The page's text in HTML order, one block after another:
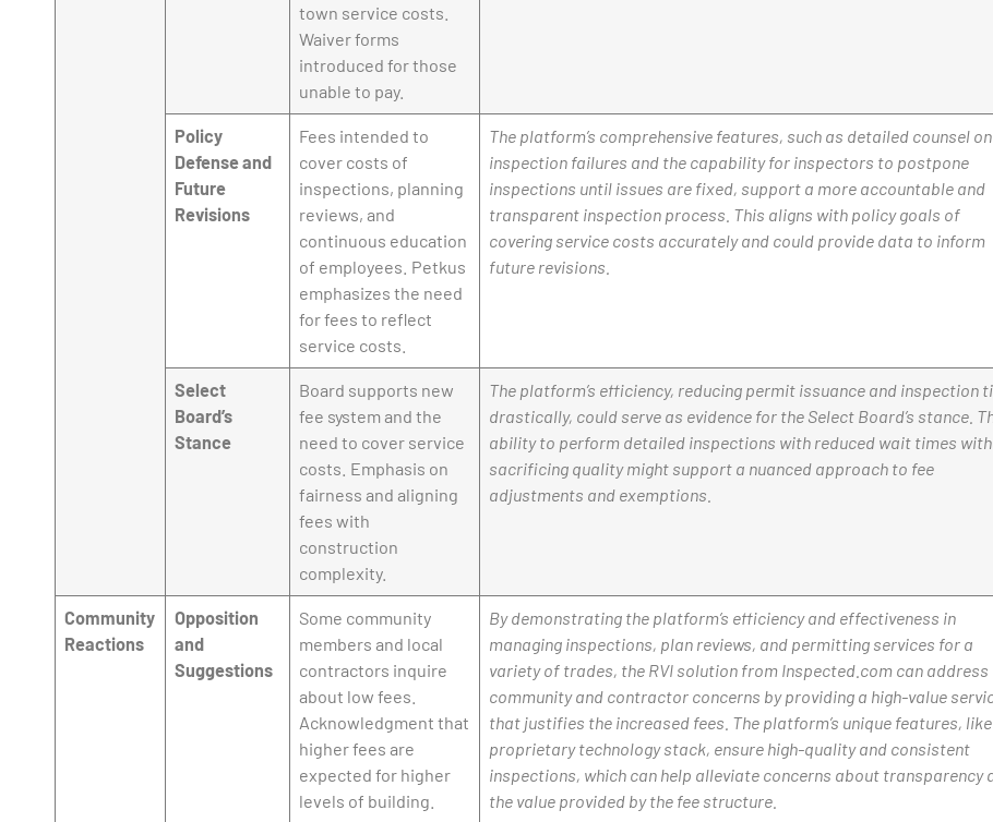
town service costs.
Waiver forms
introduced for those
unable to pay.
Policy
Defense and
Future
Revisions
Fees intended to
cover costs of
inspections, planning
reviews, and
continuous education
of employees. Petkus
emphasizes the need
for fees to reflect
service costs.
The platform’s comprehensive features, such as detailed counsel on
inspection failures and the capability for inspectors to postpone
inspections until issues are fixed, support a more accountable and
transparent inspection process. This aligns with policy goals of
covering service costs accurately and could provide data to inform
future revisions.
Select
Board’s
Stance
Board supports new
fee system and the
need to cover service
costs. Emphasis on
fairness and aligning
fees with
construction
complexity.
The platform’s efficiency, reducing permit issuance and inspection
drastically, could serve as evidence for the Select Board’s stance.
ability to perform detailed inspections with reduced wait times
sacrificing quality might support a nuanced approach to fee
adjustments and exemptions.
Community
Reactions
Opposition
and
Suggestions
Some community
members and local
contractors inquire
about low fees.
Acknowledgment that
higher fees are
expected for higher
levels of building.
By demonstrating the platform’s efficiency and effectiveness in
managing inspections, plan reviews, and permitting services for a
variety of trades, the RVI solution from Inspected.com can address
community and contractor concerns by providing a high-value
that justifies the increased fees. The platform’s unique features,
proprietary technology stack, ensure high-quality and consistent
inspections, which can help alleviate concerns about transparency
the value provided by the fee structure.